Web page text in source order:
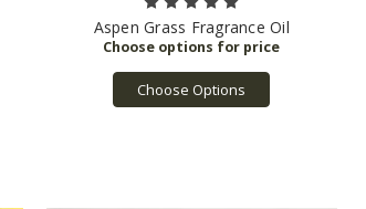
Aspen Grass Fragrance Oil
Choose Options